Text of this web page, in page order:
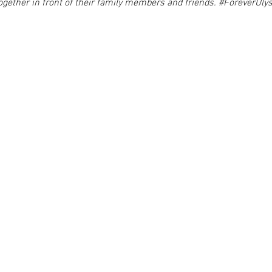
in front of their family members and friends.